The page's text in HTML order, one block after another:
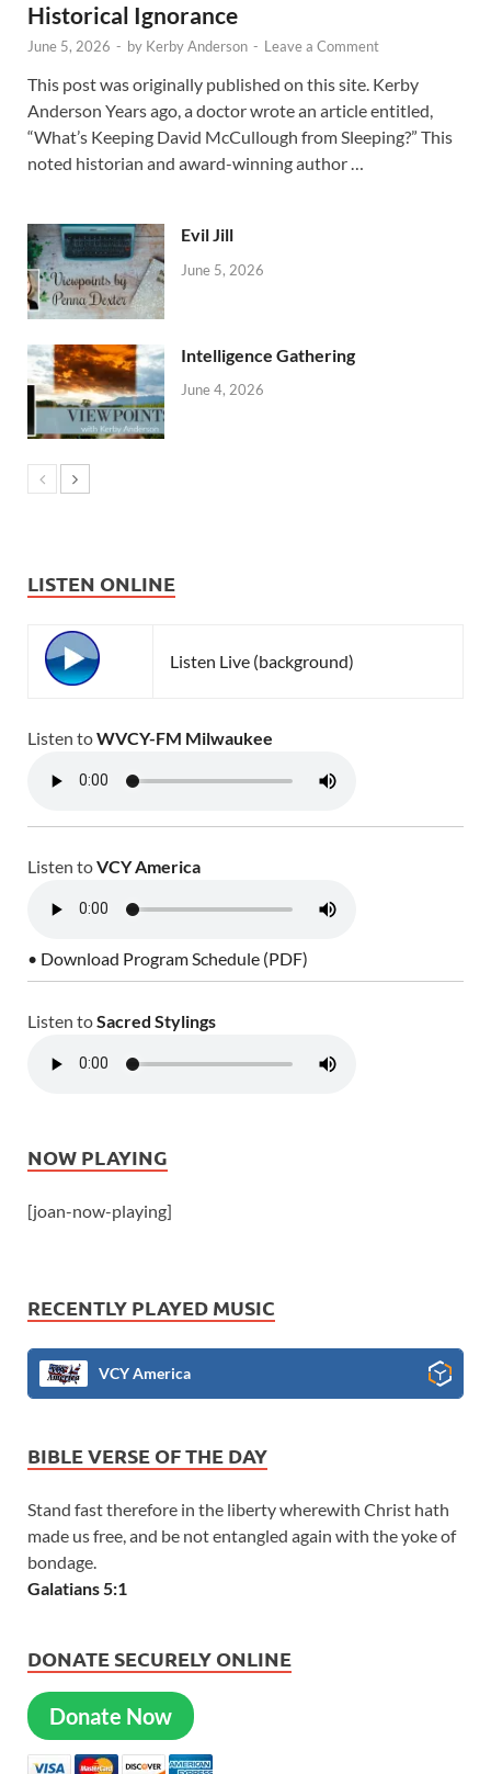
Historical Ignorance
June 5, 2026 - by Kerby Anderson - Leave a Comment
This post was originally published on this site. Kerby
Anderson Years ago, a doctor wrote an article entitled,
“What’s Keeping David McCullough from Sleeping?” This
noted historian and award-winning author …
Evil Jill
June 5, 2026
Intelligence Gathering
June 4, 2026
LISTEN ONLINE
Listen Live (background)
Listen toWVCY-FM Milwaukee
Listen toVCY America
• Download Program Schedule (PDF)
Listen toSacred Stylings
NOW PLAYING
[joan-now-playing]
RECENTLY PLAYED MUSIC
VCY America
BIBLE VERSE OF THE DAY
Stand fast therefore in the liberty wherewith Christ hath
made us free, and be not entangled again with the yoke of
bondage.
Galatians 5:1
DONATE SECURELY ONLINE
Donate Now